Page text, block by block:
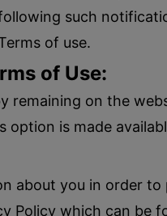
such
of use.
of Use:
remaining on the
is made
about you in order
Policy which can be